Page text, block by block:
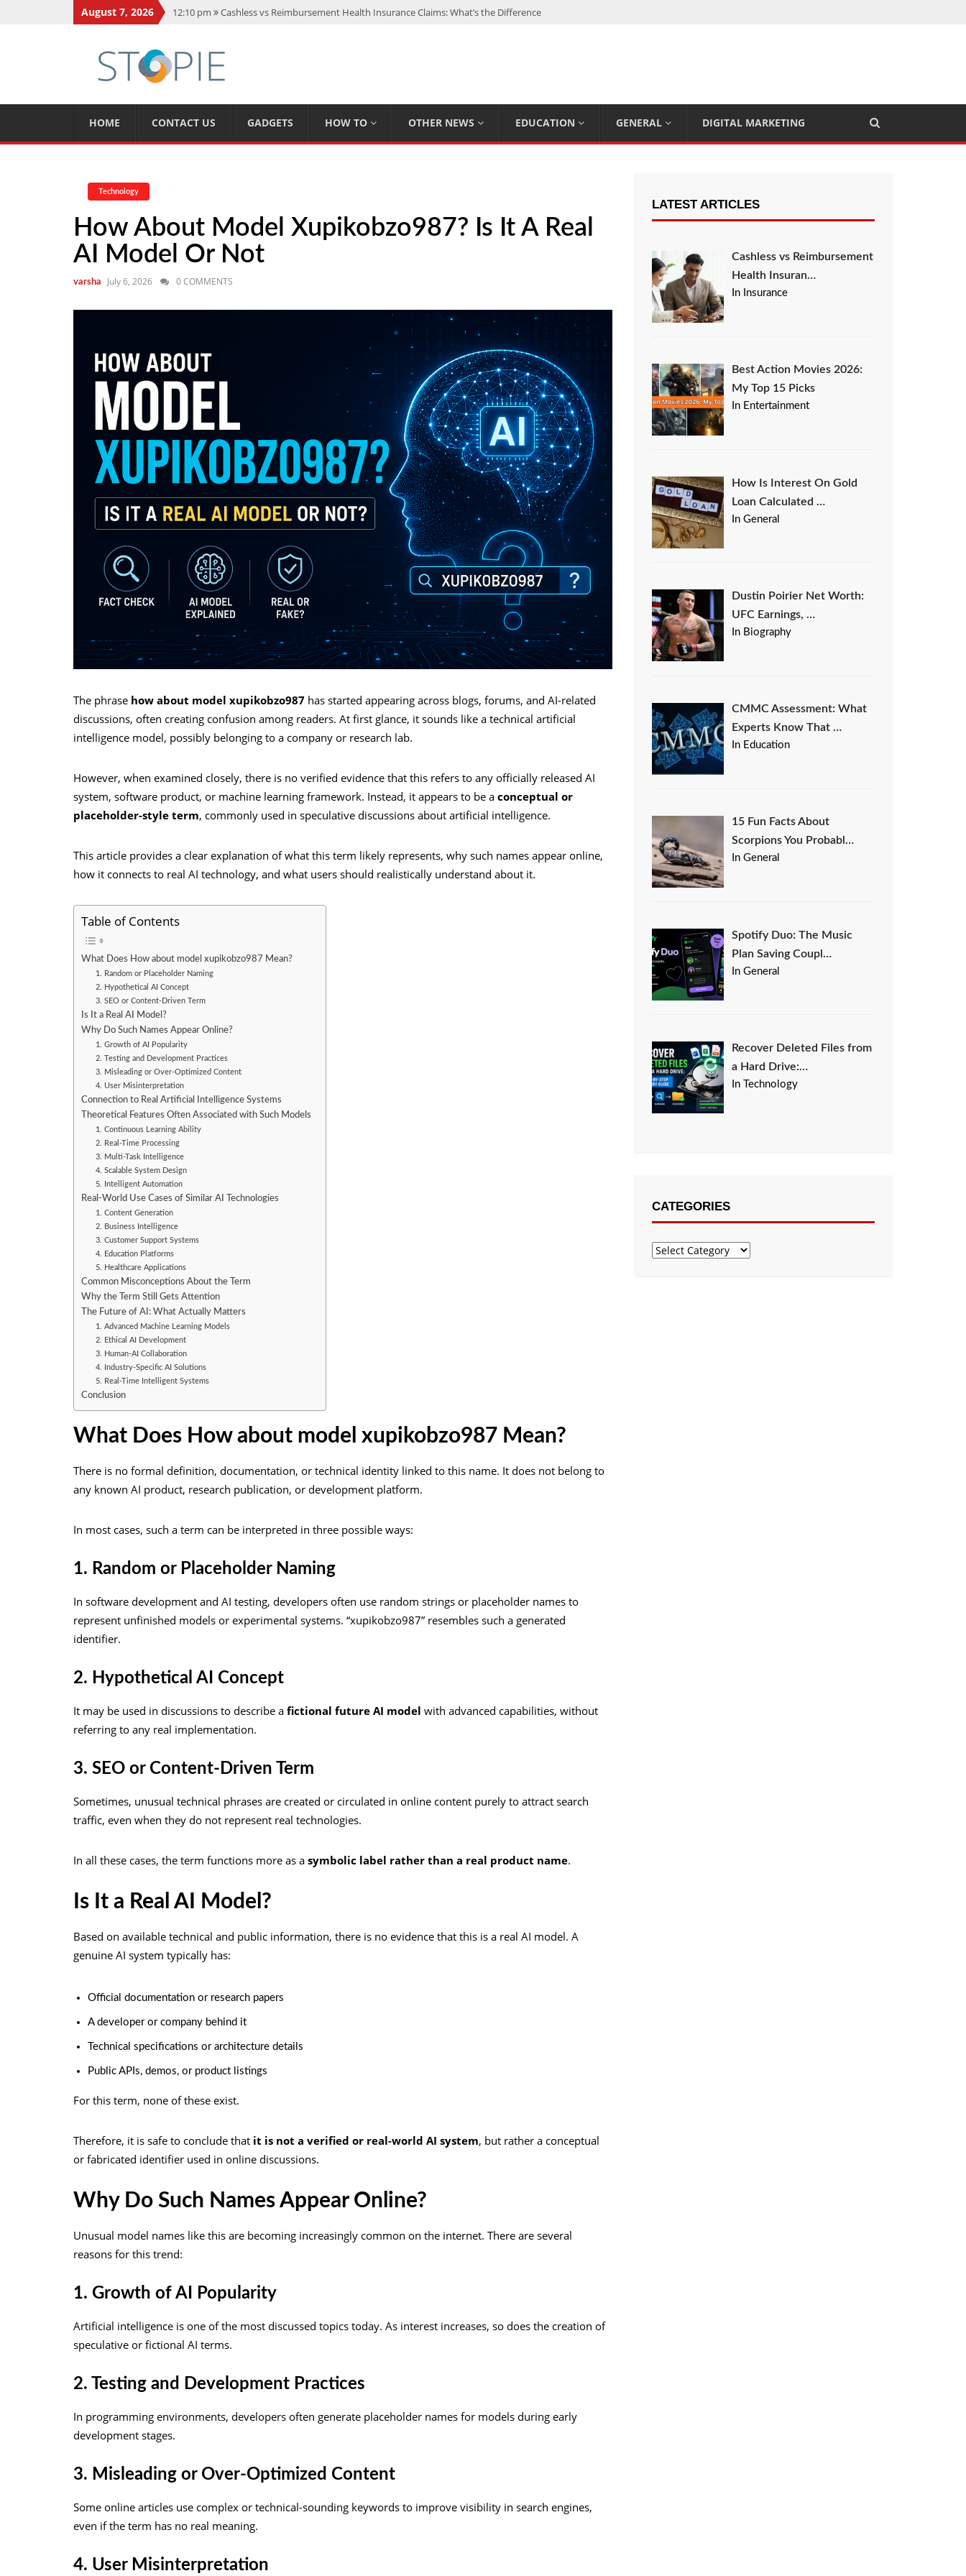
August 7, 2026 12:10 pm
Cashless vs Reimbursement Health Insurance Claims: What’s the Difference
11:59 am How Is Interest On Gold Loan Calculated By Lenders?
11:13 am Dustin Poirier Net Worth: UFC Earnings, Records & Achievements
HOME CONTACT US GADGETS HOW TO OTHER NEWS EDUCATION GENERAL DIGITAL MARKETING
Technology
How About Model Xupikobzo987? Is It A Real
AI Model Or Not
varsha July 6, 2026 0 COMMENTS
The phrase how about model xupikobzo987 has started appearing across blogs, forums, and AI-related
discussions, often creating confusion among readers. At first glance, it sounds like a technical artificial
intelligence model, possibly belonging to a company or research lab.
However, when examined closely, there is no verified evidence that this refers to any officially released AI
system, software product, or machine learning framework. Instead, it appears to be a conceptual or
placeholder-style term, commonly used in speculative discussions about artificial intelligence.
This article provides a clear explanation of what this term likely represents, why such names appear online,
how it connects to real AI technology, and what users should realistically understand about it.
Table of Contents
What Does How about model xupikobzo987 Mean?
1. Random or Placeholder Naming
2. Hypothetical AI Concept
3. SEO or Content-Driven Term
Is It a Real AI Model?
Why Do Such Names Appear Online?
1. Growth of AI Popularity
2. Testing and Development Practices
3. Misleading or Over-Optimized Content
4. User Misinterpretation
Connection to Real Artificial Intelligence Systems
Theoretical Features Often Associated with Such Models
1. Continuous Learning Ability
2. Real-Time Processing
3. Multi-Task Intelligence
4. Scalable System Design
5. Intelligent Automation
Real-World Use Cases of Similar AI Technologies
1. Content Generation
2. Business Intelligence
3. Customer Support Systems
4. Education Platforms
5. Healthcare Applications
Common Misconceptions About the Term
Why the Term Still Gets Attention
The Future of AI: What Actually Matters
1. Advanced Machine Learning Models
2. Ethical AI Development
3. Human-AI Collaboration
4. Industry-Specific AI Solutions
5. Real-Time Intelligent Systems
Conclusion
What Does How about model xupikobzo987 Mean?
There is no formal definition, documentation, or technical identity linked to this name. It does not belong to
any known AI product, research publication, or development platform.
In most cases, such a term can be interpreted in three possible ways:
1. Random or Placeholder Naming
In software development and AI testing, developers often use random strings or placeholder names to
represent unfinished models or experimental systems. “xupikobzo987” resembles such a generated
identifier.
2. Hypothetical AI Concept
It may be used in discussions to describe a fictional future AI model with advanced capabilities, without
referring to any real implementation.
3. SEO or Content-Driven Term
Sometimes, unusual technical phrases are created or circulated in online content purely to attract search
traffic, even when they do not represent real technologies.
In all these cases, the term functions more as a symbolic label rather than a real product name.
Is It a Real AI Model?
Based on available technical and public information, there is no evidence that this is a real AI model. A
genuine AI system typically has:
Official documentation or research papers
A developer or company behind it
Technical specifications or architecture details
Public APIs, demos, or product listings
For this term, none of these exist.
Therefore, it is safe to conclude that it is not a verified or real-world AI system, but rather a conceptual
or fabricated identifier used in online discussions.
Why Do Such Names Appear Online?
Unusual model names like this are becoming increasingly common on the internet. There are several
reasons for this trend:
1. Growth of AI Popularity
Artificial intelligence is one of the most discussed topics today. As interest increases, so does the creation of
speculative or fictional AI terms.
2. Testing and Development Practices
In programming environments, developers often generate placeholder names for models during early
development stages.
3. Misleading or Over-Optimized Content
Some online articles use complex or technical-sounding keywords to improve visibility in search engines,
even if the term has no real meaning.
4. User Misinterpretation
LATEST ARTICLES
Cashless vs Reimbursement
Health Insuran…
In Insurance
Best Action Movies 2026:
My Top 15 Picks
In Entertainment
How Is Interest On Gold
Loan Calculated …
In General
Dustin Poirier Net Worth:
UFC Earnings, …
In Biography
CMMC Assessment: What
Experts Know That …
In Education
15 Fun Facts About
Scorpions You Probabl…
In General
Spotify Duo: The Music
Plan Saving Coupl…
In General
Recover Deleted Files from
a Hard Drive:…
In Technology
CATEGORIES
Categories